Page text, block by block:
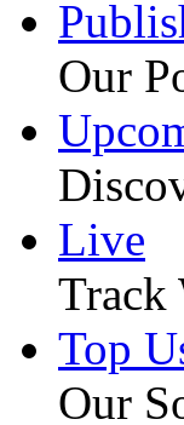
Our
Live
Track
Top
Our